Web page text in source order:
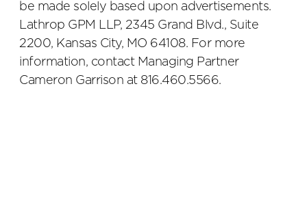
be made solely based upon advertisements.
Lathrop GPM LLP, 2345 Grand Blvd., Suite
2200, Kansas City, MO 64108. For more
information, contact Managing Partner
Cameron Garrison at 816.460.5566.